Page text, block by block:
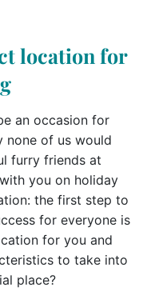
location for
an occasion for
none of us would
furry friends at
you on holiday
the first step to
for everyone is
for you and
to take into
place?